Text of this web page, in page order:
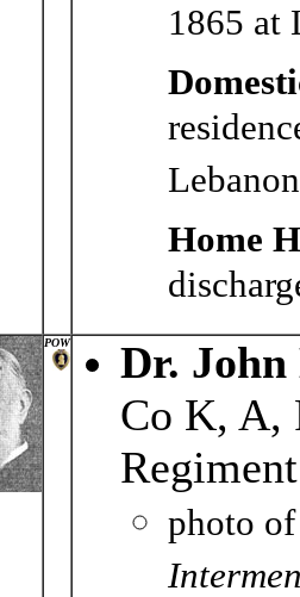
1865
Home
POW
Dr.
Co K, A,
Regiment
photo